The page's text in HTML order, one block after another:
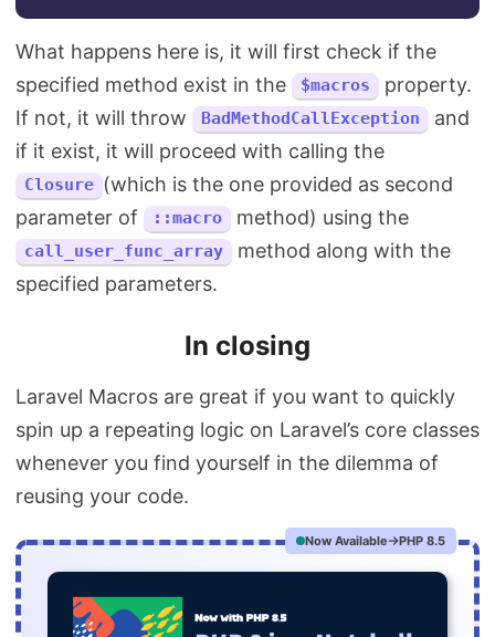
What happens here is, it will first check if the
specified method exist in the
$macros
property.
If not, it will throw
BadMethodCallException
and
if it exist, it will proceed with calling the
Closure (which is the one provided as second
parameter of
::macro method) using the
call_user_func_array
method along with the
specified parameters.
In closing
Laravel Macros are great if you want to quickly
spin up a repeating logic on Laravel’s core classes
whenever you find yourself in the dilemma of
reusing your code.
Now Available PHP 8.5